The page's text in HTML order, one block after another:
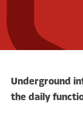
Underground
the daily